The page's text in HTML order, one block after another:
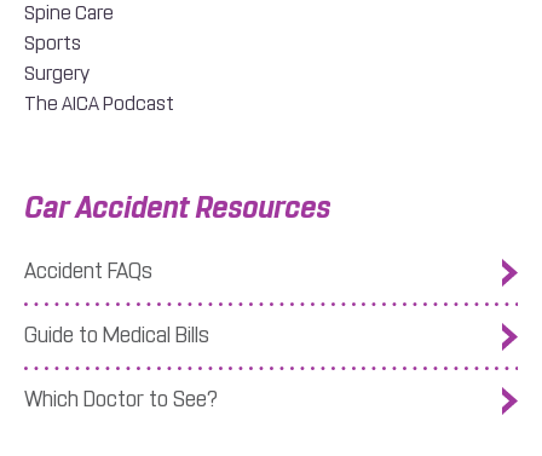
Spine Care
Sports
Surgery
The AICA Podcast
Car Accident Resources
Accident FAQs
Guide to Medical Bills
Which Doctor to See?